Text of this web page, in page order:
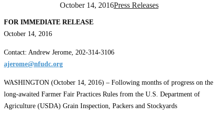
October 14, 2016Press Releases
FOR IMMEDIATE RELEASE
October 14, 2016
Contact: Andrew Jerome, 202-314-3106
ajerome@nfudc.org
WASHINGTON (October 14, 2016) – Following months of progress on the
long-awaited Farmer Fair Practices Rules from the U.S. Department of
Agriculture (USDA) Grain Inspection, Packers and Stockyards